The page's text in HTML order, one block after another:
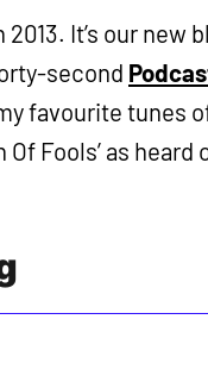
It’s our new
second
favourite tunes
Of Fools’ as